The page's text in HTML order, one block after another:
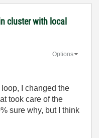
cluster with local
Options
I changed the
took care of the
sure why, but I think